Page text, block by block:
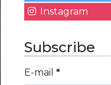
Instagram
Subscribe
E-mail *